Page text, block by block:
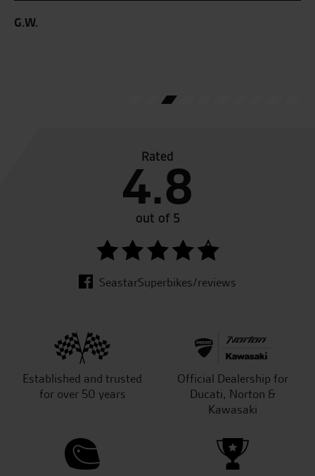
G.W.
Rated
4.8
out of 5
SeastarSuperbikes/reviews
Established and trusted
for over 50 years
Official Dealership for
Ducati, Norton &
Kawasaki